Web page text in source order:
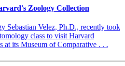
Zoology Collection
Sebastian Velez, Ph.D., recently took
class to visit Harvard
at its Museum of Comparative . . .